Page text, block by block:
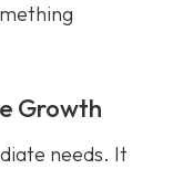
Growth
needs. It